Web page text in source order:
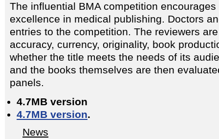
The influential BMA competition
excellence in medical publishing. Doctors
entries to the competition. The reviewers
accuracy, currency, originality, book
whether the title meets the needs of its
and the books themselves are then
panels.
4.7MB version
4.7MB version.
News